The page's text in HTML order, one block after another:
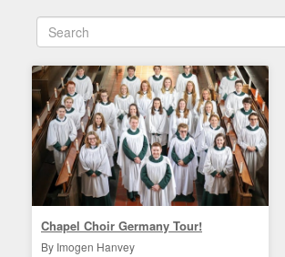
Chapel Choir Germany Tour!
By Imogen Hanvey